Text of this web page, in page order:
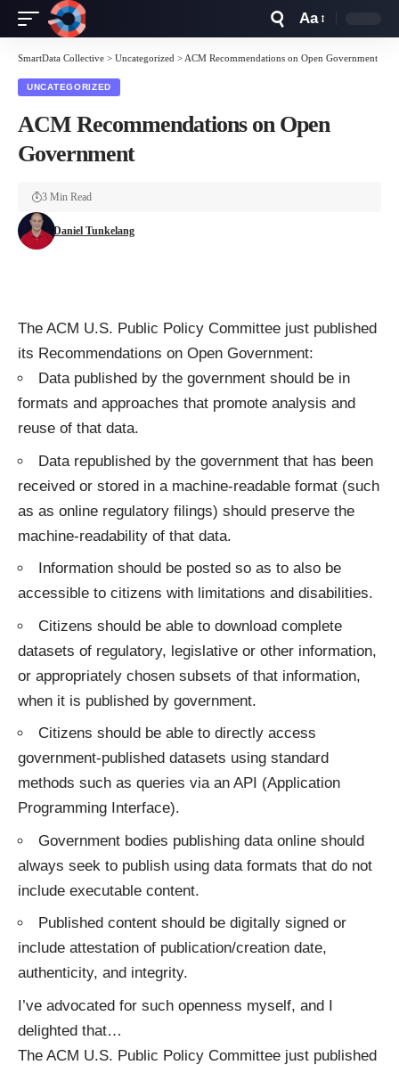
Resizer
Aa
SmartData Collective > Uncategorized > ACM Recommendations on Open Government
UNCATEGORIZED
ACM Recommendations on Open
Government
Daniel Tunkelang
3 Min Read
The ACM U.S. Public Policy Committee just published
its Recommendations on Open Government:
Data published by the government should be in
formats and approaches that promote analysis and
reuse of that data.
Data republished by the government that has been
received or stored in a machine-readable format (such
as as online regulatory filings) should preserve the
machine-readability of that data.
Information should be posted so as to also be
accessible to citizens with limitations and disabilities.
Citizens should be able to download complete
datasets of regulatory, legislative or other information,
or appropriately chosen subsets of that information,
when it is published by government.
Citizens should be able to directly access
government-published datasets using standard
methods such as queries via an API (Application
Programming Interface).
Government bodies publishing data online should
always seek to publish using data formats that do not
include executable content.
Published content should be digitally signed or
include attestation of publication/creation date,
authenticity, and integrity.
I’ve advocated for such openness myself, and I
delighted that…
The ACM U.S. Public Policy Committee just published